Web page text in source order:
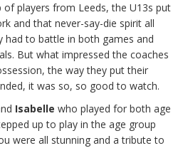
players from Leeds, the U13s put
and that never-say-die spirit all
had to battle in both games and
But what impressed the coaches
the way they put their
it was so, so good to watch.
Isabelle who played for both age
up to play in the age group
were all stunning and a tribute to